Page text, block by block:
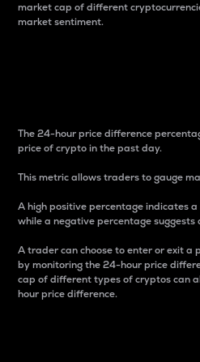
market cap of different
market sentiment.
The 24-hour price difference
price of crypto in the past day.
This metric allows traders to gauge
A high positive percentage indicates
while a negative percentage suggests
A trader can choose to enter or exit a
by monitoring the 24-hour price
cap of different types of cryptos can
hour price difference.